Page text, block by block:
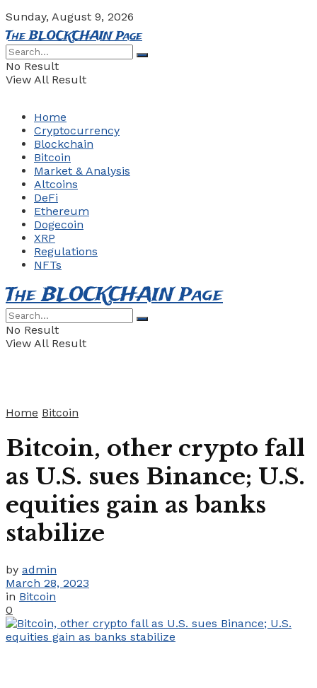
Sunday, August 9, 2026
The BLOCKCHAIN Page
No Result
View All Result
Home
Cryptocurrency
Blockchain
Bitcoin
Market & Analysis
Altcoins
DeFi
Ethereum
Dogecoin
XRP
Regulations
NFTs
The BLOCKCHAIN Page
No Result
View All Result
Home Bitcoin
Bitcoin, other crypto fall
as U.S. sues Binance; U.S.
equities gain as banks
stabilize
by admin
March 28, 2023
in Bitcoin
0